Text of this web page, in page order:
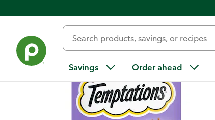
Savings Order ahead